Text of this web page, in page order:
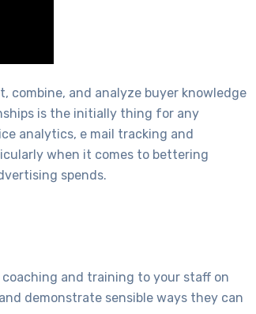
and analyze buyer knowledge
is the initially thing for any
analytics, e mail tracking and
when it comes to bettering
spends.
coaching and training to your staff on
demonstrate sensible ways they can